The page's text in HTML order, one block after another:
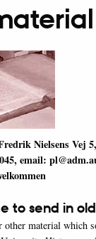
Nielsens Vej
, email:
to send in
material which